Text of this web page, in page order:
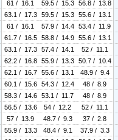
61 / 16.1 59.5 / 15.3
56.8 / 13.8
63.1 / 17.3 59.5 / 15.3
55.6 / 13.1
61 / 16.1 57.9 / 14.4
53.4 / 11.9
61.7 / 16.5 58.8 / 14.9
55.6 / 13.1
63.1 / 17.3 57.4 / 14.1
52 / 11.1
62.2 / 16.8 55.9 / 13.3
50.7 / 10.4
62.1 / 16.7 55.6 / 13.1
48.9 / 9.4
60.1 / 15.6 54.3 / 12.4
48 / 8.9
58.3 / 14.6 53.1 / 11.7
48 / 8.9
56.5 / 13.6 54 / 12.2
52 / 11.1
57 / 13.9 48.7 / 9.3
37 / 2.8
55.9 / 13.3 48.4 / 9.1
37.9 / 3.3